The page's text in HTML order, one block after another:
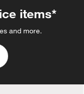
items*
and more.